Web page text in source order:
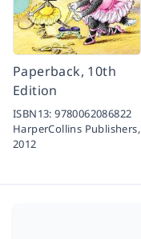
Paperback, 10th
Edition
ISBN13:9780062086822
HarperCollins Publishers,
2012